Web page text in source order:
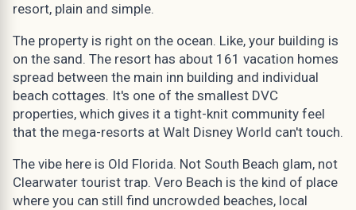
resort, plain and simple.
The property is right on the ocean. Like, your building is
on the sand. The resort has about 161 vacation homes
spread between the main inn building and individual
beach cottages. It's one of the smallest DVC
properties, which gives it a tight-knit community feel
that the mega-resorts at Walt Disney World can't touch.
The vibe here is Old Florida. Not South Beach glam, not
Clearwater tourist trap. Vero Beach is the kind of place
where you can still find uncrowded beaches, local